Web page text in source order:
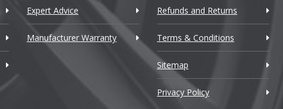
Celsior
Corolla
Corolla Verso
Expert Advice
Manufacturer Warranty
Refunds and Returns
Terms & Conditions
Sitemap
Privacy Policy